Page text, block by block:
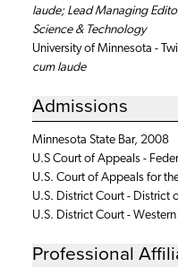
laude; Lead Managing
Science & Technology
University of Minnesota -
cum laude
Admissions
Minnesota State Bar, 2008
U.S Court of Appeals -
U.S. Court of Appeals for
U.S. District Court - District
U.S. District Court -
Professional